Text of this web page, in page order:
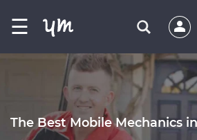
☰
The Best Mobile Mechanics